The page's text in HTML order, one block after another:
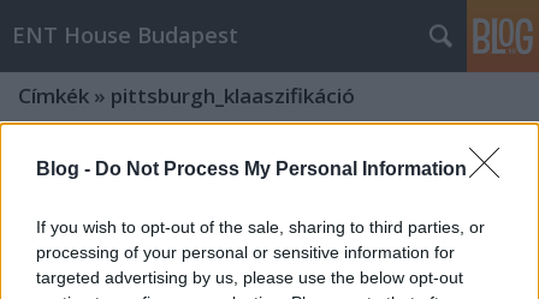
Blog - Do Not Process My Personal Information
If you wish to opt-out of the sale, sharing to third parties, or
processing of your personal or sensitive information for
targeted advertising by us, please use the below opt-out
ENT House Budapest
Címkék » pittsburgh_klaaszifikáció